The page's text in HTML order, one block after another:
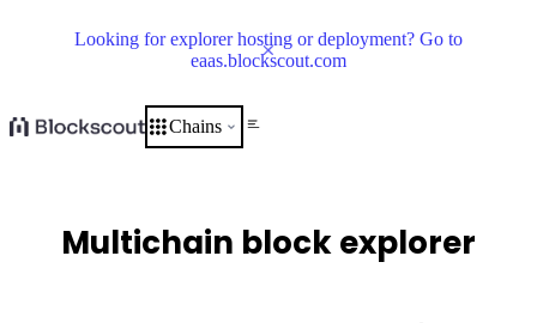
Looking for explorer hosting or deployment? Go to
eaas.blockscout.com
Chains
Multichain block explorer